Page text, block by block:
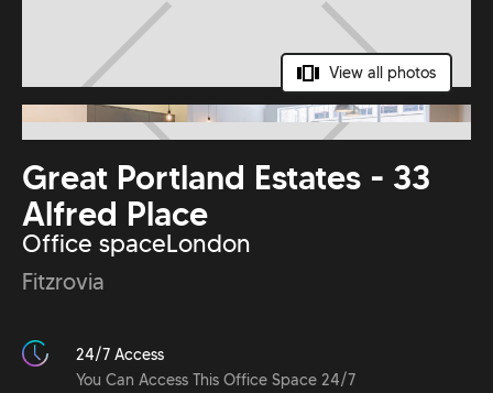
View all photos
Great Portland Estates - 33
Alfred Place
Office spaceLondon
Fitzrovia
24/7 Access
You Can Access This Office Space 24/7